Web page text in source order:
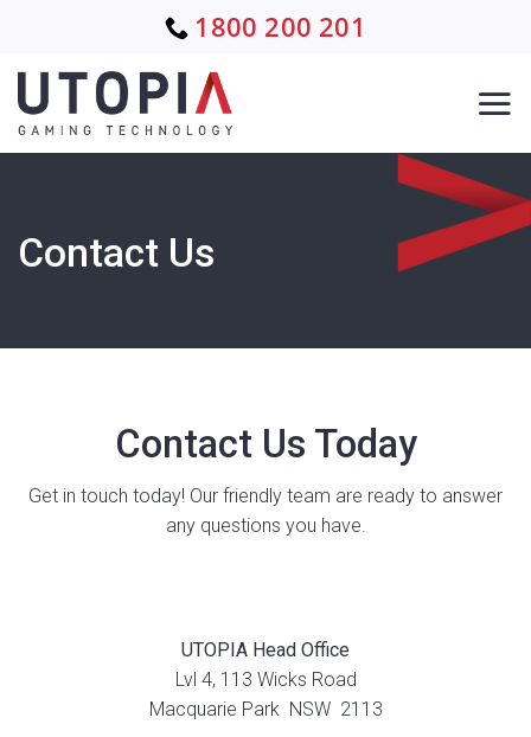
content
1800 200 201
Contact Us
Contact Us Today
Get in touch today! Our friendly team are ready to answer
any questions you have.
UTOPIA Head Office
Lvl 4, 113 Wicks Road
Macquarie Park NSW 2113